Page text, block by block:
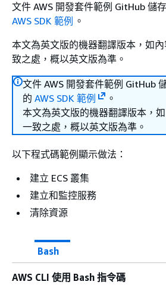
文件 AWS 開發套件範例 GitHub 儲
AWS SDK 範例 。
本文為英文版的機器翻譯版本，如
致之處，概以英文版為準。
文件 AWS 開發套件範例 GitHub
的 AWS SDK 範例
。
本文為英文版的機器翻譯版本，
一致之處，概以英文版為準。
以下程式碼範例顯示做法：
建立 ECS 叢集
建立和監控服務
清除資源
Bash
AWS CLI 使用 Bash 指令碼